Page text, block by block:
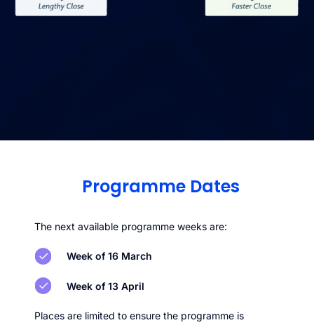
Programme Dates
The next available programme weeks are:
Week of 16 March
Week of 13 April
Places are limited to ensure the programme is